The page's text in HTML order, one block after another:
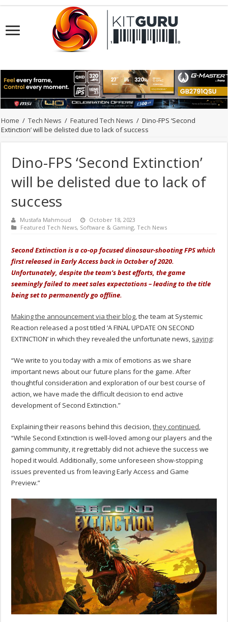
Home / Tech News / Featured Tech News / Dino-FPS ‘Second
Extinction’ will be delisted due to lack of success
Dino-FPS ‘Second Extinction’
will be delisted due to lack of
success
Mustafa Mahmoud
October 18, 2023
Featured Tech News, Software & Gaming,Tech News
Second Extinction is a co-op focused dinosaur-shooting FPS which
first released in Early Access back in October of 2020.
Unfortunately, despite the team’s best efforts, the game
seemingly failed to meet sales expectations – leading to the title
being set to permanently go offline.
Making the announcement via their blog, the team at Systemic
Reaction released a post titled ‘A FINAL UPDATE ON SECOND
EXTINCTION’ in which they revealed the unfortunate news, saying:
“We write to you today with a mix of emotions as we share
important news about our future plans for the game. After
thoughtful consideration and exploration of our best course of
action, we have made the difficult decision to end active
development of Second Extinction.”
Explaining their reasons behind this decision,they continued,
“While Second Extinction is well-loved among our players and the
gaming community, it regrettably did not achieve the success we
hoped it would. Additionally, some unforeseen show-stopping
issues prevented us from leaving Early Access and Game
Preview.”